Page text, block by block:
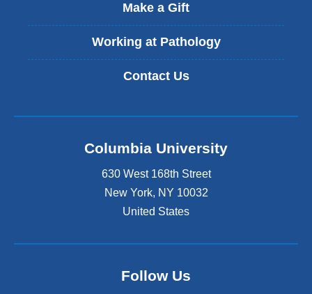
n
a
d
p
n
s
Make a Gift
Working at Pathology
Contact Us
Columbia University
630 West 168th Street
New York, NY 10032
United States
Follow Us